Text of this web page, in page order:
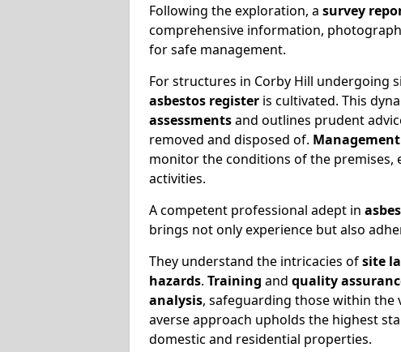
Following the exploration, a survey
comprehensive information,
for safe management.
For structures in Corby Hill undergoing
asbestos register is cultivated. This
assessmentsand outlines prudent
removed and disposed of.
monitor the conditions of the
activities.
A competent professional adept in
brings not only experience but also
They understand the intricacies ofsite
hazards. Training and quality
analysis, safeguarding those within the
averse approach upholds the highest
domestic and residential properties.